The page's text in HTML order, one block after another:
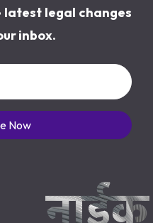
latest legal changes
inbox.
Now